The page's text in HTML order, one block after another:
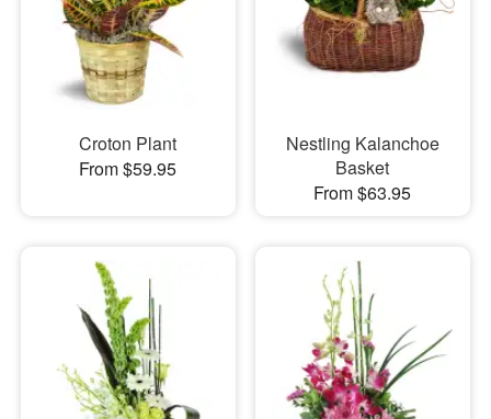
Croton Plant
From $59.95
Nestling Kalanchoe
Basket
From $63.95